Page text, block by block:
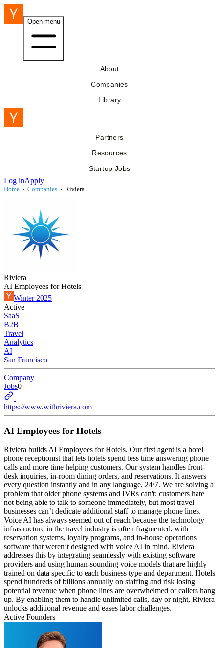
Open menu
About
Companies
Library
Partners
Resources
Startup Jobs
Log inApply
Home › Companies › Riviera
Riviera
AI Employees for Hotels
Winter 2025
Active
SaaS
B2B
Travel
Analytics
AI
San Francisco
Company
Jobs0
https://www.withriviera.com
AI Employees for Hotels
Riviera builds AI Employees for Hotels. Our first agent is a hotel
phone receptionist that lets hotels spend less time answering phone
calls and more time helping customers. Our system handles front-
desk inquiries, in-room dining orders, and reservations. It answers
every question instantly and in any language, 24/7. We are solving a
problem that older phone systems and IVRs can't: customers hate
not being able to talk to someone immediately, but most travel
businesses can’t dedicate additional staff to manage phone lines.
Voice AI has always seemed out of reach because the technology
infrastructure in the travel industry is often fragmented, with
reservation systems, loyalty programs, and in-house operations
software that weren’t designed with voice AI in mind. Riviera
addresses this by integrating seamlessly with existing software
providers and using human-sounding voice models that are highly
trained on data specific to each business type and department. Hotels
spend hundreds of billions annually on staffing and risk losing
potential revenue when phone lines are overwhelmed or callers hang
up. By enabling them to handle unlimited calls, day or night, Riviera
unlocks additional revenue and eases labor challenges.
Active Founders